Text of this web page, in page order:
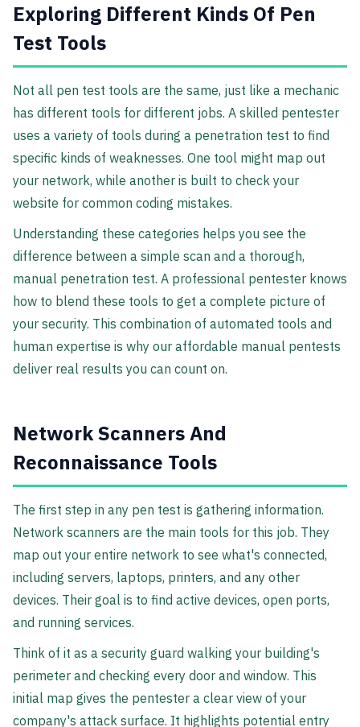
Exploring Different Kinds Of Pen
Test Tools
Not all pen test tools are the same, just like a mechanic
has different tools for different jobs. A skilled pentester
uses a variety of tools during a penetration test to find
specific kinds of weaknesses. One tool might map out
your network, while another is built to check your
website for common coding mistakes.
Understanding these categories helps you see the
difference between a simple scan and a thorough,
manual penetration test. A professional pentester knows
how to blend these tools to get a complete picture of
your security. This combination of automated tools and
human expertise is why our affordable manual pentests
deliver real results you can count on.
Network Scanners And
Reconnaissance Tools
The first step in any pen test is gathering information.
Network scanners are the main tools for this job. They
map out your entire network to see what's connected,
including servers, laptops, printers, and any other
devices. Their goal is to find active devices, open ports,
and running services.
Think of it as a security guard walking your building's
perimeter and checking every door and window. This
initial map gives the pentester a clear view of your
company's attack surface. It highlights potential entry